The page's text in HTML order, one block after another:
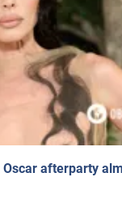
afterparty